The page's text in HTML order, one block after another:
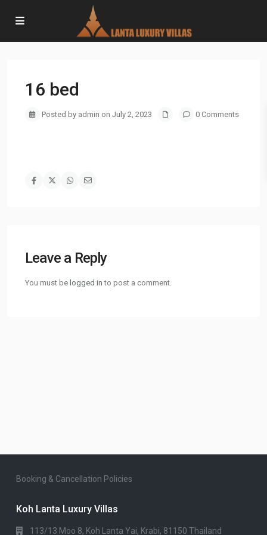
16 bed
Posted by admin on July 2, 2023 0 Comments
Leave a Reply
You must be logged in to post a comment.
Booking & Cancellation Policies
Koh Lanta Luxury Villas
113/13 Moo 8, Koh Lanta Yai, Krabi, 81150 Thailand